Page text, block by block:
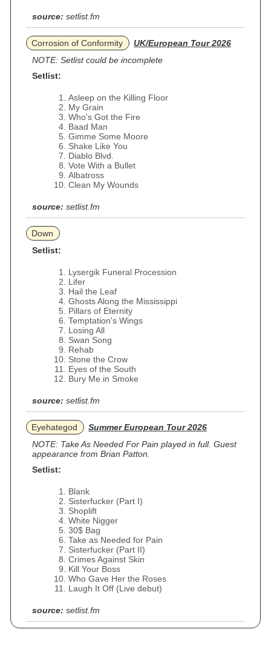
source: setlist.fm
Corrosion of Conformity
UK/European Tour 2026
NOTE: Setlist could be incomplete
Setlist:
Asleep on the Killing Floor
My Grain
Who's Got the Fire
Baad Man
Gimme Some Moore
Shake Like You
Diablo Blvd.
Vote With a Bullet
Albatross
Clean My Wounds
source: setlist.fm
Down
Setlist:
Lysergik Funeral Procession
Lifer
Hail the Leaf
Ghosts Along the Mississippi
Pillars of Eternity
Temptation's Wings
Losing All
Swan Song
Rehab
Stone the Crow
Eyes of the South
Bury Me in Smoke
source: setlist.fm
Eyehategod
Summer European Tour 2026
NOTE: Take As Needed For Pain played in full. Guest
appearance from Brian Patton.
Setlist:
Blank
Sisterfucker (Part I)
Shoplift
White Nigger
30$ Bag
Take as Needed for Pain
Sisterfucker (Part II)
Crimes Against Skin
Kill Your Boss
Who Gave Her the Roses
Laugh It Off (Live debut)
source: setlist.fm